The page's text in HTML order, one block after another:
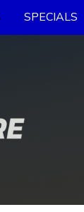
SPECIALS